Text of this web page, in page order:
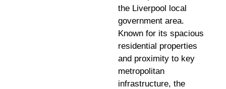
the Liverpool local
government area.
Known for its spacious
residential properties
and proximity to key
metropolitan
infrastructure, the